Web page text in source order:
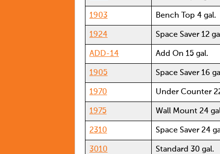
1903 Bench Top 4 gal.
1924 Space Saver 12
ADD-14 Add On 15 gal.
1905 Space Saver 16
1970 Under Counter
1975 Wall Mount 24
2310 Space Saver 24
3010 Standard 30 gal.